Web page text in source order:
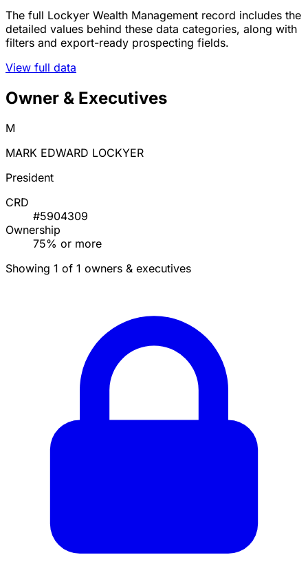
The full Lockyer Wealth Management record includes the
detailed values behind these data categories, along with
filters and export-ready prospecting fields.
View full data
Owner & Executives
M
MARK EDWARD LOCKYER
President
CRD
#5904309
Ownership
75% or more
Showing 1 of 1 owners & executives